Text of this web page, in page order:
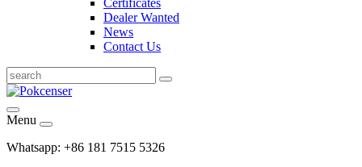
Certificates
Dealer Wanted
News
Contact Us
Menu
Whatsapp: +86 181 7515 5326